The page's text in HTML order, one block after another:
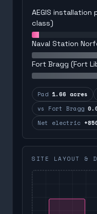
AEGIS installation
class)
Naval Station
Fort Bragg (Fort
Pad 1.66 acres
vs Fort Bragg
Net electric
SITE LAYOUT &